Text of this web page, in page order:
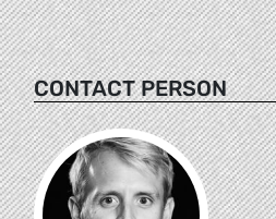
CONTACT PERSON